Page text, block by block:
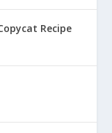
Recipe